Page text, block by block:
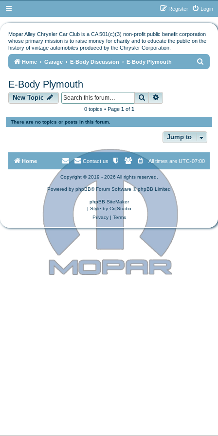
Login
Register
Mopar Alley Chrysler Car Club is a CA 501(c)(3) non-profit public benefit corporation
whose primary mission is to raise money for charity and to educate the public on the
history of vintage automobiles produced by the Chrysler Corporation.
Home Garage E-Body Discussion E-Body Plymouth
E-Body Plymouth
New Topic Search
0 topics • Page 1of 1
There are no topics or posts in this forum.
Jump to
Home All times are UTC-07:00
Contact us
Copyright © 2019 - 2026 All rights reserved.
Powered by phpBB® Forum Software © phpBB Limited
phpBB SiteMaker
| Style by Cri|Studio
Privacy| Terms